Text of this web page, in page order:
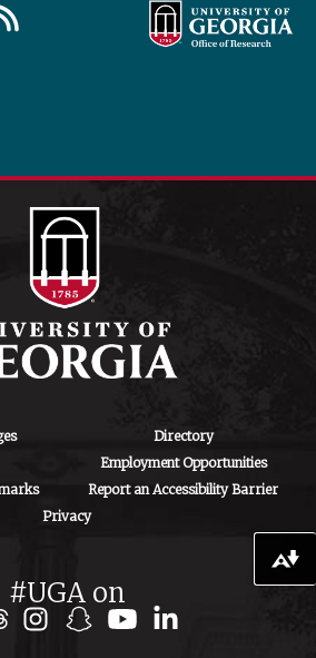
Directory
Employment Opportunities
Report an Accessibility Barrier
Privacy
#UGA on
Download alternative formats ...